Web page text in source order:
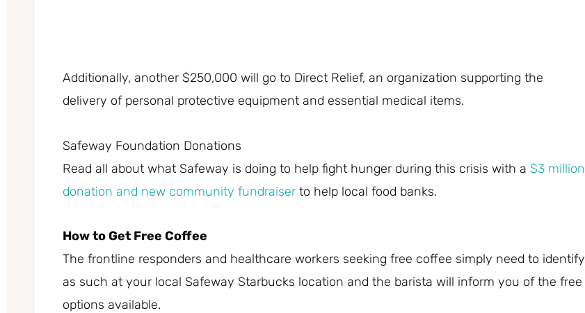
Additionally, another $250,000 will go to Direct Relief, an organization supporting the
delivery of personal protective equipment and essential medical items.
Safeway Foundation Donations
Read all about what Safeway is doing to help fight hunger during this crisis with a $3 million
donation and new community fundraiser to help local food banks.
How to Get Free Coffee
The frontline responders and healthcare workers seeking free coffee simply need to identify
as such at your local Safeway Starbucks location and the barista will inform you of the free
options available.